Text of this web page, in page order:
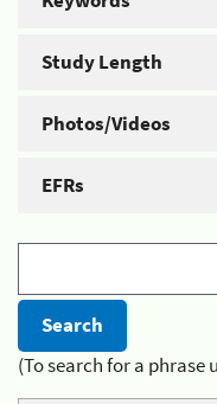
Study Length
Photos/Videos
EFRs
(To search for a